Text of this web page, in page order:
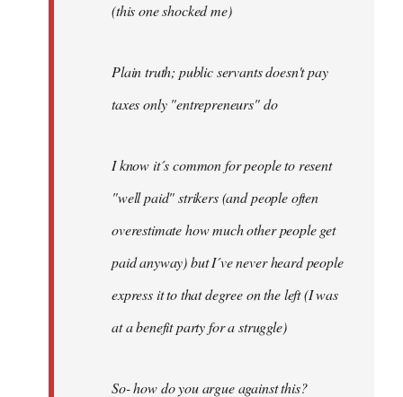
(this one shocked me)
Plain truth; public servants doesn't pay
taxes only "entrepreneurs" do
I know it´s common for people to resent
"well paid" strikers (and people often
overestimate how much other people get
paid anyway) but I´ve never heard people
express it to that degree on the left (I was
at a benefit party for a struggle)
So- how do you argue against this?